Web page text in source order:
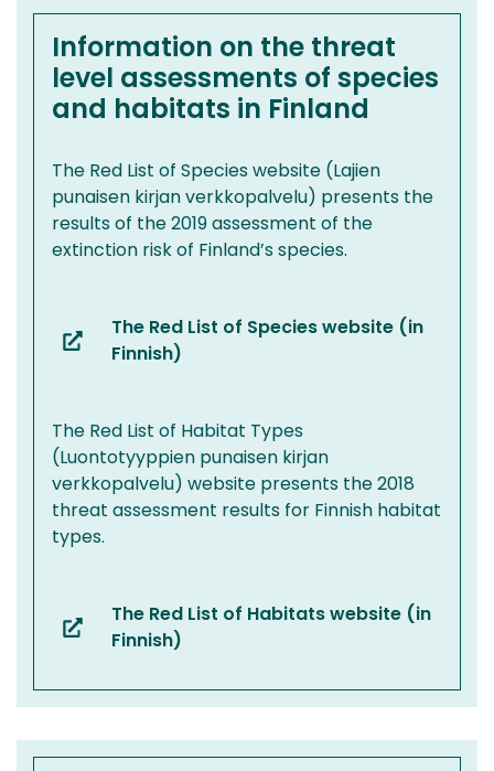
Information on the threat
level assessments of species
and habitats in Finland
The Red List of Species website (Lajien
punaisen kirjan verkkopalvelu) presents the
results of the 2019 assessment of the
extinction risk of Finland’s species.
The Red List of Species website (in
Finnish)
(you
to
another
service)
The Red List of Habitat Types
(Luontotyyppien punaisen kirjan
verkkopalvelu) website presents the 2018
threat assessment results for Finnish habitat
types.
The Red List of Habitats website (in
Finnish)
(you
switching
another